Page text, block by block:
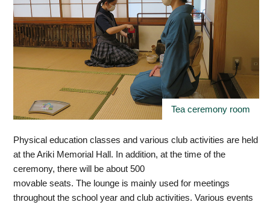
Tea ceremony room
Physical education classes and various club activities are held
at the Ariki Memorial Hall. In addition, at the time of the
ceremony, there will be about 500
movable seats. The lounge is mainly used for meetings
throughout the school year and club activities. Various events